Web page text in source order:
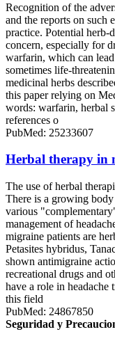
Recognition of the
and the reports on such
practice. Potential herb-
concern, especially for
warfarin, which can lead
sometimes life-
medicinal herbs
this paper relying on
words: warfarin, herbal
references o
PubMed: 25233607
Herbal therapy in
The use of herbal
There is a growing
various
management of
migraine patients are
Petasites hybridus,
shown antimigraine
recreational drugs and
have a role in
this field
PubMed: 24867850
Seguridad y